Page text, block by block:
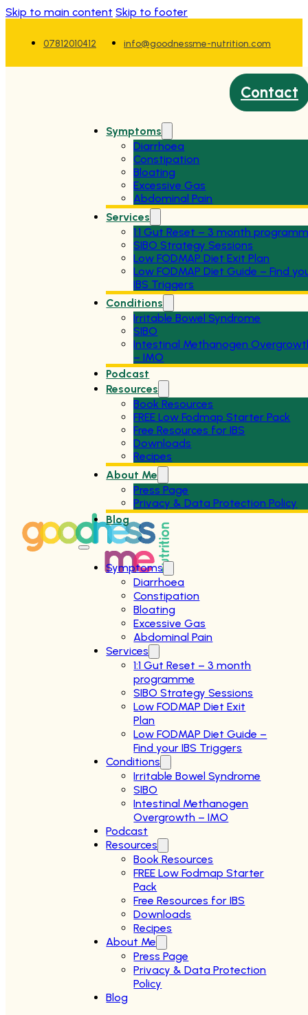
Skip to main content Skip to footer
07812010412 info@goodnessme-nutrition.com
Symptoms
Diarrhoea
Constipation
Bloating
Excessive Gas
Abdominal Pain
Services
1:1 Gut Reset – 3 month
SIBO Strategy Sessions
Low FODMAP Diet Exit Plan
Low FODMAP Diet Guide – Find
IBS Triggers
Conditions
Irritable Bowel Syndrome
SIBO
Intestinal Methanogen
– IMO
Podcast
Resources
Book Resources
FREE Low Fodmap Starter Pack
Free Resources for IBS
Downloads
Recipes
About Me
Press Page
Privacy & Data Protection Policy
Blog
Symptoms
Diarrhoea
Constipation
Bloating
Excessive Gas
Abdominal Pain
Services
1:1 Gut Reset – 3 month
programme
SIBO Strategy Sessions
Low FODMAP Diet Exit
Plan
Low FODMAP Diet Guide –
Find your IBS Triggers
Conditions
Irritable Bowel Syndrome
SIBO
Intestinal Methanogen
Overgrowth – IMO
Podcast
Resources
Book Resources
FREE Low Fodmap Starter
Pack
Free Resources for IBS
Downloads
Recipes
About Me
Press Page
Privacy & Data Protection
Policy
Blog
Contact